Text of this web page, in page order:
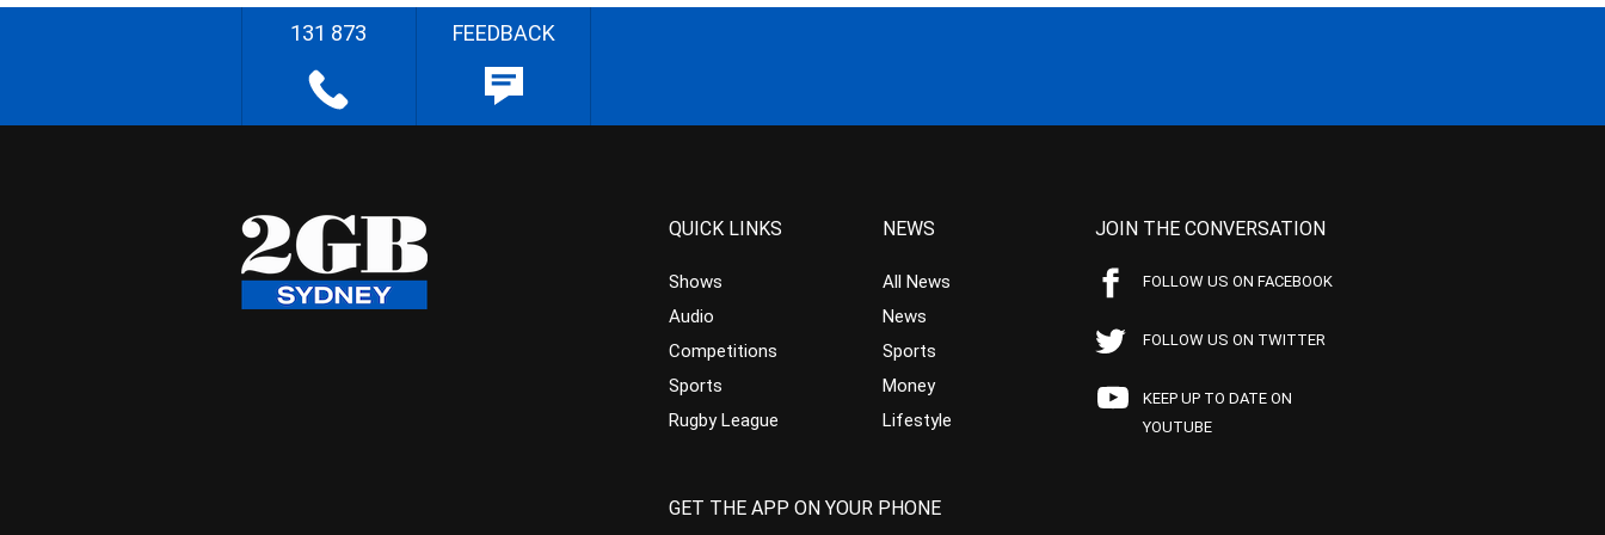
131 873 FEEDBACK
QUICK LINKS
Shows
Audio
Competitions
Sports
Rugby League
NEWS
All News
News
Sports
Money
Lifestyle
JOIN THE CONVERSATION
FOLLOW US ON FACEBOOK
FOLLOW US ON TWITTER
KEEP UP TO DATE ON
YOUTUBE
GET THE APP ON YOUR PHONE